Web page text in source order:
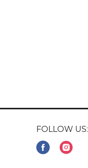
FOLLOW US: